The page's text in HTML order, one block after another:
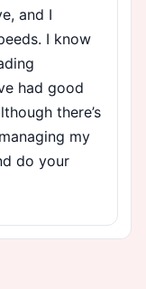
and I
I know
had good
there’s
my
do your